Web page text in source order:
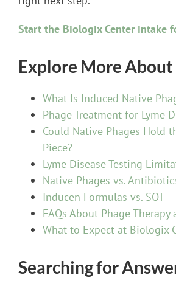
Start the Biologix Center intake
Explore More
What Is Induced Native
Phage Treatment for Lyme
Could Native Phages Hold
Piece?
Lyme Disease Testing
Native Phages vs.
Inducen Formulas vs. SOT
FAQs About Phage Therapy
What to Expect at Biologix
Searching for